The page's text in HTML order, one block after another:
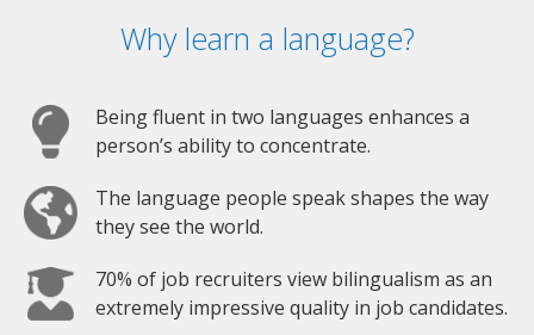
Why learn a language?
Being fluent in two languages enhances a
person’s ability to concentrate.
The language people speak shapes the way
they see the world.
70% of job recruiters view bilingualism as an
extremely impressive quality in job candidates.